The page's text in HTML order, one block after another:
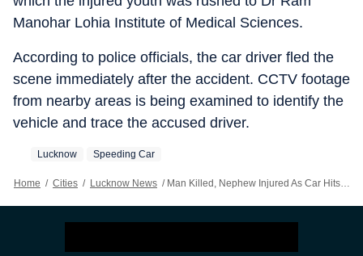
Manohar Lohia Institute of Medical Sciences.
According to police officials, the car driver fled the
scene immediately after the accident. CCTV footage
from nearby areas is being examined to identify the
vehicle and trace the accused driver.
Lucknow Speeding Car
Home / Cities / Lucknow News / Man Killed, Nephew Injured As Car Hits Bicycle In Lucknow’s Bakshi Ka Talab